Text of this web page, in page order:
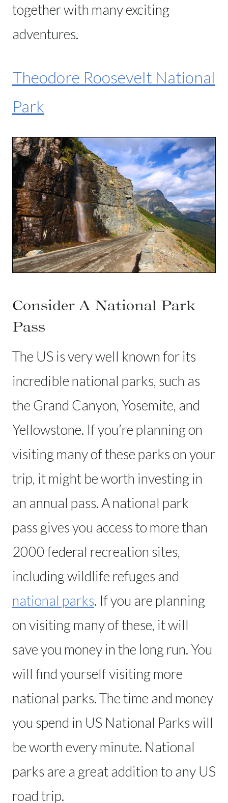
together with many exciting
adventures.
Theodore Roosevelt National
Park
Consider A National Park
Pass
The US is very well known for its
incredible national parks, such as
the Grand Canyon, Yosemite, and
Yellowstone. If you’re planning on
visiting many of these parks on your
trip, it might be worth investing in
an annual pass. A national park
pass gives you access to more than
2000 federal recreation sites,
including wildlife refuges and
national parks. If you are planning
on visiting many of these, it will
save you money in the long run. You
will find yourself visiting more
national parks. The time and money
you spend in US National Parks will
be worth every minute. National
parks are a great addition to any US
road trip.